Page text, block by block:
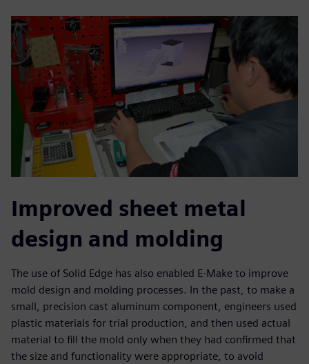
Improved sheet metal
design and molding
The use of Solid Edge has also enabled E-Make to improve
mold design and molding processes. In the past, to make a
small, precision cast aluminum component, engineers used
plastic materials for trial production, and then used actual
material to fill the mold only when they had confirmed that
the size and functionality were appropriate, to avoid